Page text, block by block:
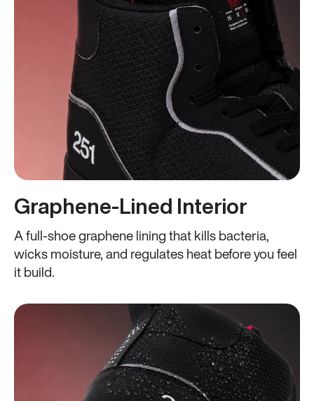
Graphene-Lined Interior
A full-shoe graphene lining that kills bacteria,
wicks moisture, and regulates heat before you feel
it build.